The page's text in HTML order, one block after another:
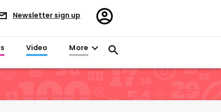
Newsletter sign up
Register/Sign
in
Video More